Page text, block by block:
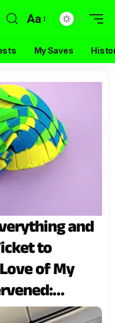
Aa
My Saves
and
to
of My